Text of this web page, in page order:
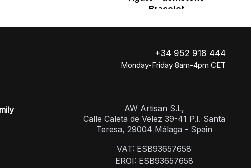
Bracelet
+34 952 918 444
Monday-Friday 8am-4pm CET
AW Artisan S.L,
Calle Caleta de Velez 39-41 P.I. Santa
Teresa, 29004 Málaga - Spain
VAT: ESB93657658
EROI: ESB93657658